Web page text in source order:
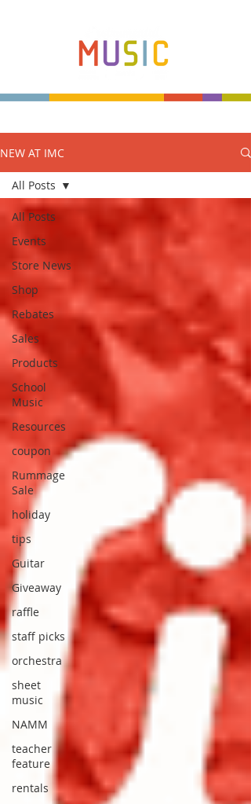
NEW AT IMC
All Posts
Events
Store News
Shop
Rebates
Sales
Products
School
Music
Resources
coupon
Rummage
Sale
holiday
tips
Guitar
Giveaway
raffle
staff picks
orchestra
sheet
music
NAMM
teacher
feature
rentals
All Posts